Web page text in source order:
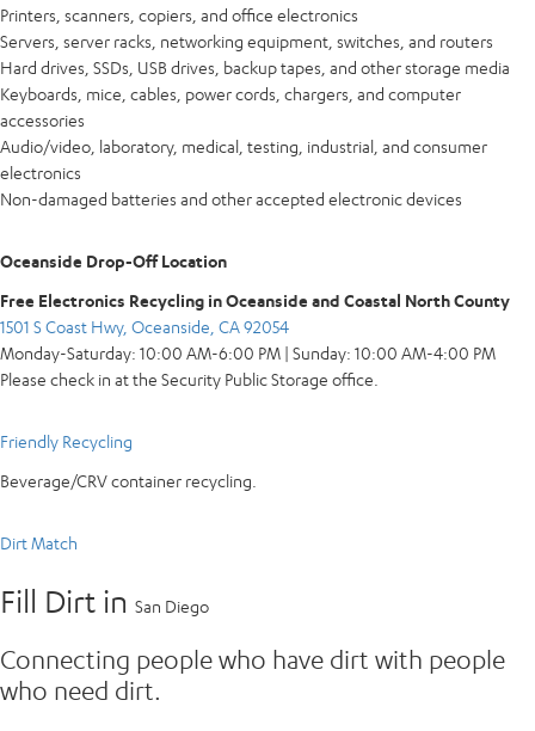
Printers, scanners, copiers, and office electronics
Servers, server racks, networking equipment, switches, and routers
Hard drives, SSDs, USB drives, backup tapes, and other storage media
Keyboards, mice, cables, power cords, chargers, and computer
accessories
Audio/video, laboratory, medical, testing, industrial, and consumer
electronics
Non-damaged batteries and other accepted electronic devices
Oceanside Drop-Off Location
Free Electronics Recycling in Oceanside and Coastal North County
1501 S Coast Hwy, Oceanside, CA 92054
Monday-Saturday: 10:00 AM-6:00 PM | Sunday: 10:00 AM-4:00 PM
Please check in at the Security Public Storage office.
Friendly Recycling
Beverage/CRV container recycling.
Dirt Match
Fill Dirt in San Diego
Connecting people who have dirt with people
who need dirt.